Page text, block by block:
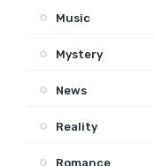
Music
Mystery
News
Reality
Romance